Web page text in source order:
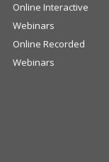
Online Interactive
Webinars
Online Recorded
Webinars